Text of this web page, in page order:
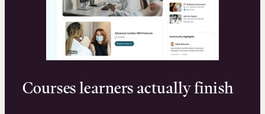
Courses learners actually finish